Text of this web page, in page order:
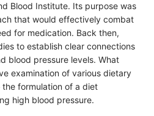
Blood Institute. Its purpose was
that would effectively combat
for medication. Back then,
to establish clear connections
blood pressure levels. What
examination of various dietary
formulation of a diet
high blood pressure.